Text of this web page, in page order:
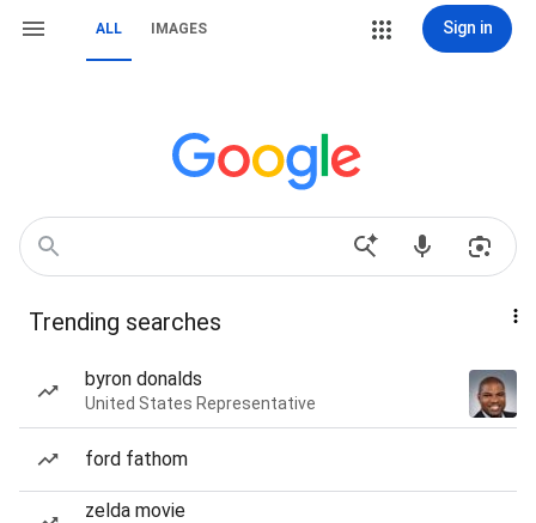
ALL IMAGES Sign in
Trending searches
byron donalds
United States Representative
ford fathom
zelda movie